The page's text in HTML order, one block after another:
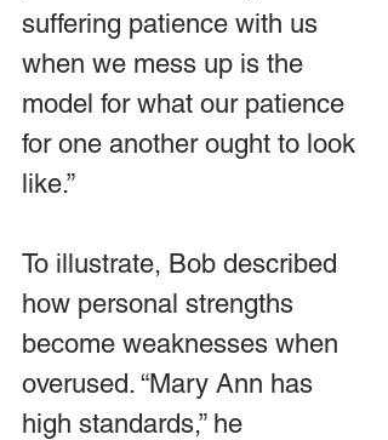
suffering patience with us
when we mess up is the
model for what our patience
for one another ought to look
like.”
To illustrate, Bob described
how personal strengths
become weaknesses when
overused. “Mary Ann has
high standards,” he